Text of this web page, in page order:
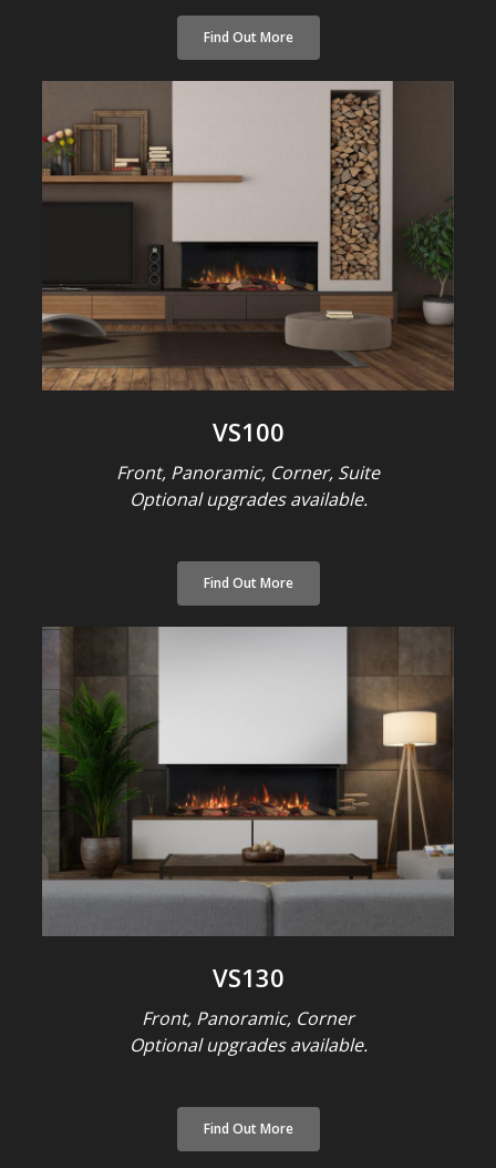
Find Out More
VS100
Front, Panoramic, Corner, Suite
Optional upgrades available.
Find Out More
VS130
Front, Panoramic, Corner
Optional upgrades available.
Find Out More